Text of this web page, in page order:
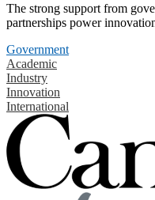
The strong support from
partnerships power
Government
Academic
Industry
Innovation
International